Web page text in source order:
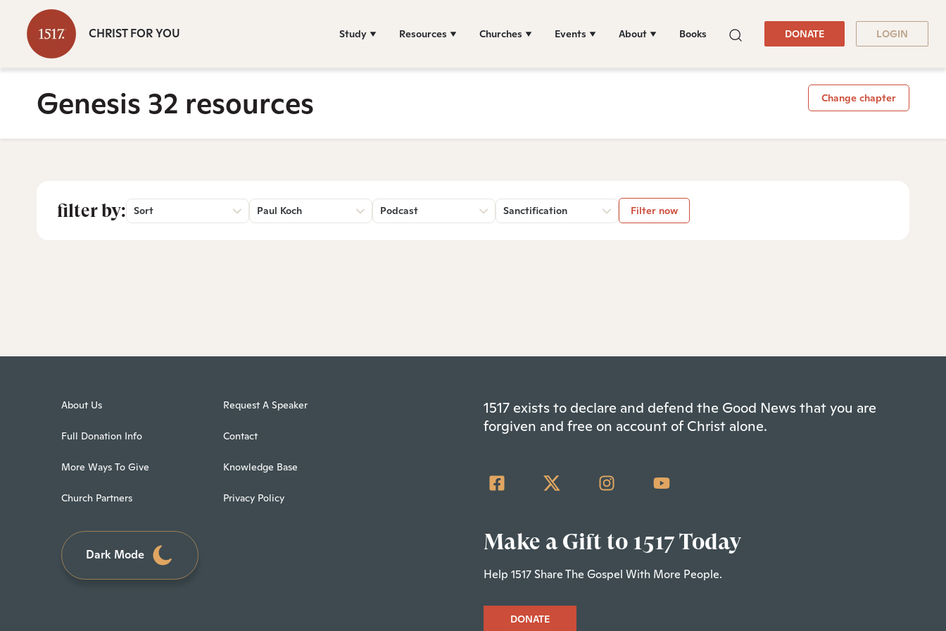
CHRIST FOR YOU Study Resources Churches Events About Books DONATE LOGIN
Genesis 32 resources Change chapter
filter by: Sort Paul Koch Podcast Sanctification Filter now
About Us
Full Donation Info
More Ways To Give
Church Partners
Request A Speaker
Contact
Knowledge Base
Privacy Policy
Dark Mode
1517 exists to declare and defend the Good News that you are
forgiven and free on account of Christ alone.
Make a Gift to 1517 Today
Help 1517 Share The Gospel With More People.
DONATE